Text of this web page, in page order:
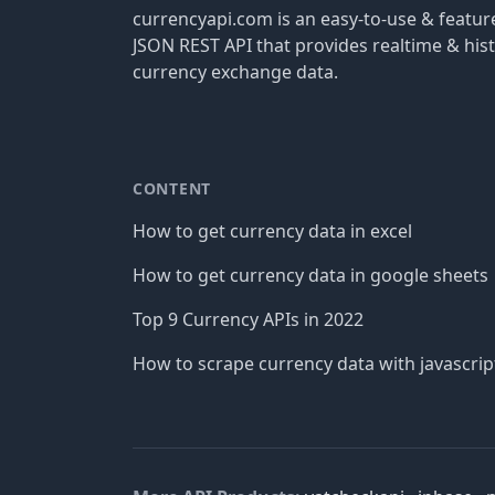
currencyapi.com is an easy-to-use &
JSON REST API that provides realtime &
currency exchange data.
CONTENT
How to get currency data in excel
How to get currency data in google sheets
Top 9 Currency APIs in 2022
How to scrape currency data with